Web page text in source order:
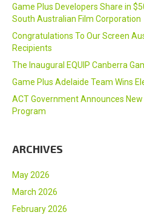
Game Plus Developers Share in
South Australian Film Corporation
Congratulations To Our Screen
Recipients
The Inaugural EQUIP Canberra
Game Plus Adelaide Team Wins
ACT Government Announces
Program
ARCHIVES
May 2026
March 2026
February 2026